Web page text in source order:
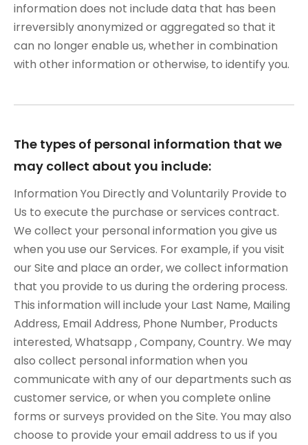
information does not include data that has been
irreversibly anonymized or aggregated so that it
can no longer enable us, whether in combination
with other information or otherwise, to identify you.
The types of personal information that we
may collect about you include:
Information You Directly and Voluntarily Provide to
Us to execute the purchase or services contract.
We collect your personal information you give us
when you use our Services. For example, if you visit
our Site and place an order, we collect information
that you provide to us during the ordering process.
This information will include your Last Name, Mailing
Address, Email Address, Phone Number, Products
interested, Whatsapp , Company, Country. We may
also collect personal information when you
communicate with any of our departments such as
customer service, or when you complete online
forms or surveys provided on the Site. You may also
choose to provide your email address to us if you